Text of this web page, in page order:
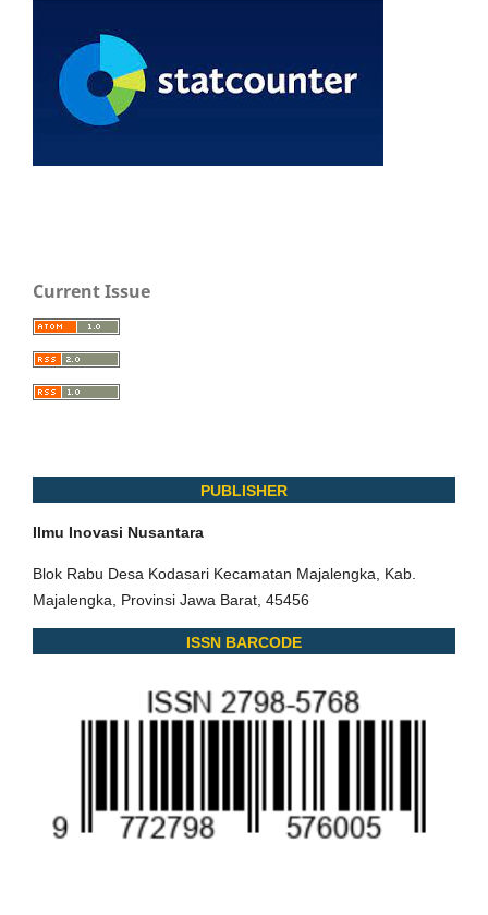
Current Issue
PUBLISHER
Ilmu Inovasi Nusantara
Blok Rabu Desa Kodasari Kecamatan Majalengka, Kab.
Majalengka, Provinsi Jawa Barat, 45456
ISSN BARCODE